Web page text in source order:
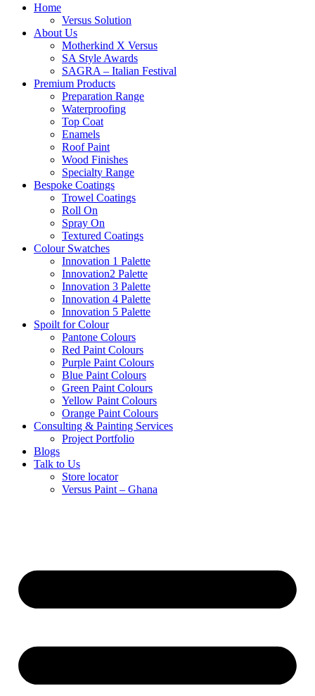
Home
Versus Solution
About Us
Motherkind X Versus
SA Style Awards
SAGRA – Italian Festival
Premium Products
Preparation Range
Waterproofing
Top Coat
Enamels
Roof Paint
Wood Finishes
Specialty Range
Bespoke Coatings
Trowel Coatings
Roll On
Spray On
Textured Coatings
Colour Swatches
Innovation 1 Palette
Innovation2 Palette
Innovation 3 Palette
Innovation 4 Palette
Innovation 5 Palette
Spoilt for Colour
Pantone Colours
Red Paint Colours
Purple Paint Colours
Blue Paint Colours
Green Paint Colours
Yellow Paint Colours
Orange Paint Colours
Consulting & Painting Services
Project Portfolio
Blogs
Talk to Us
Store locator
Versus Paint – Ghana